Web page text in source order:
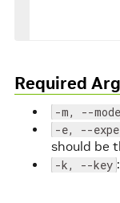
Required
-m, --
-e, --
should be
-k, --key